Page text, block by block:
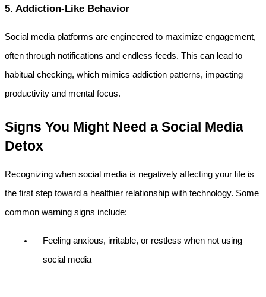
5. Addiction-Like Behavior
Social media platforms are engineered to maximize engagement,
often through notifications and endless feeds. This can lead to
habitual checking, which mimics addiction patterns, impacting
productivity and mental focus.
Signs You Might Need a Social Media
Detox
Recognizing when social media is negatively affecting your life is
the first step toward a healthier relationship with technology. Some
common warning signs include:
Feeling anxious, irritable, or restless when not using
social media